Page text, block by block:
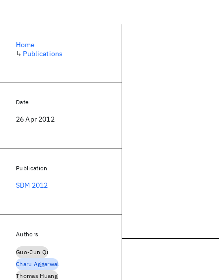
Home
↳ Publications
Date
26 Apr 2012
Publication
SDM 2012
Authors
Guo-Jun Qi
Charu Aggarwal
Thomas Huang